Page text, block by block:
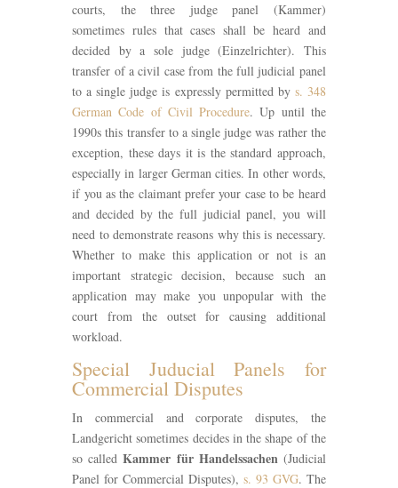
courts, the three judge panel (Kammer)
sometimes rules that cases shall be heard and
decided by a sole judge (Einzelrichter). This
transfer of a civil case from the full judicial panel
to a single judge is expressly permitted by s. 348
German Code of Civil Procedure. Up until the
1990s this transfer to a single judge was rather the
exception, these days it is the standard approach,
especially in larger German cities. In other words,
if you as the claimant prefer your case to be heard
and decided by the full judicial panel, you will
need to demonstrate reasons why this is necessary.
Whether to make this application or not is an
important strategic decision, because such an
application may make you unpopular with the
court from the outset for causing additional
workload.
Special Juducial Panels for
Commercial Disputes
In commercial and corporate disputes, the
Landgericht sometimes decides in the shape of the
so calledKammer für Handelssachen(Judicial
Panel for Commercial Disputes), s. 93 GVG. The